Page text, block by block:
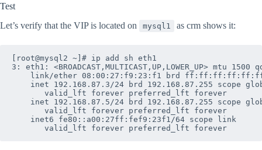
Test
Let’s verify that the VIP is located on
mysql1 as crm shows it:
[root@mysql2 ~]# ip add sh eth1
3: eth1: <BROADCAST,MULTICAST,UP,LOWER_UP> mtu
link/ether 08:00:27:f9:23:f1 brd
inet 192.168.87.3/24 brd 192.168.87.255 scope
       valid_lft forever preferred_lft forever
inet 192.168.87.5/24 brd 192.168.87.255 scope
       valid_lft forever preferred_lft forever
    inet6 fe80::a00:27ff:fef9:23f1/64 scope link